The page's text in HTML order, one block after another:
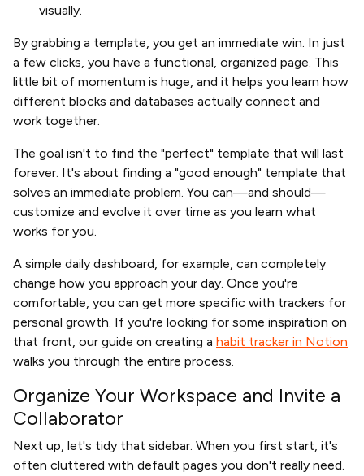
visually.
By grabbing a template, you get an immediate win. In just
a few clicks, you have a functional, organized page. This
little bit of momentum is huge, and it helps you learn how
different blocks and databases actually connect and
work together.
The goal isn't to find the "perfect" template that will last
forever. It's about finding a "good enough" template that
solves an immediate problem. You can—and should—
customize and evolve it over time as you learn what
works for you.
A simple daily dashboard, for example, can completely
change how you approach your day. Once you're
comfortable, you can get more specific with trackers for
personal growth. If you're looking for some inspiration on
that front, our guide on creating a habit tracker in Notion
walks you through the entire process.
Organize Your Workspace and Invite a
Collaborator
Next up, let's tidy that sidebar. When you first start, it's
often cluttered with default pages you don't really need.